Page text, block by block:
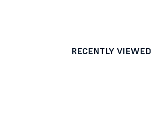
RECENTLY VIEWED